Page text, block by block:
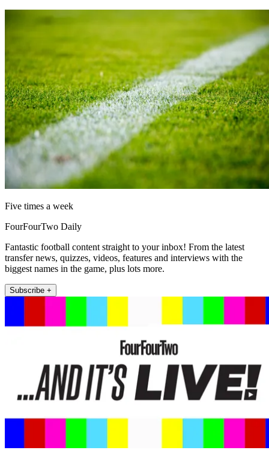
Five times a week
FourFourTwo Daily
Fantastic football content straight to your inbox! From the latest
transfer news, quizzes, videos, features and interviews with the
biggest names in the game, plus lots more.
Subscribe +